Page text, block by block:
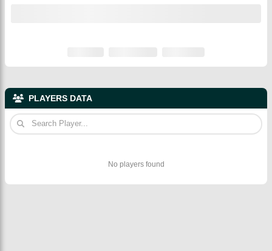
PLAYERS DATA
No players found